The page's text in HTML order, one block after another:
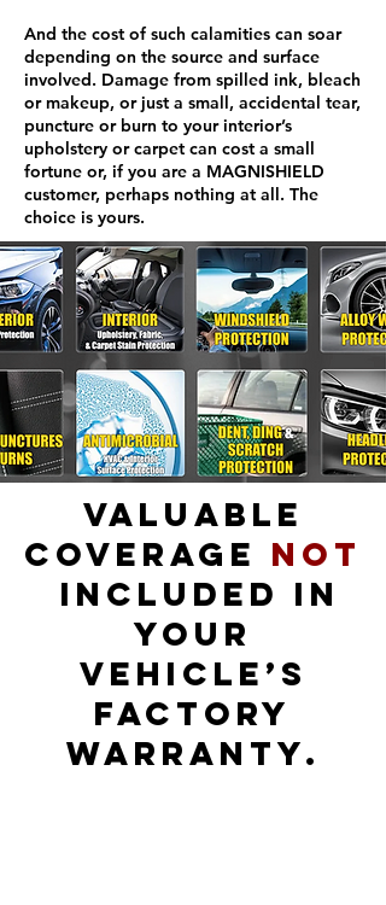
And the cost of such calamities can soar
depending on the source and surface
involved. Damage from spilled ink, bleach
or makeup, or just a small, accidental tear,
puncture or burn to your interior’s
upholstery or carpet can cost a small
fortune or, if you are a MAGNISHIELD
customer, perhaps nothing at all. The
choice is yours.
Valuable
Coverage Not
Included in
Your
Vehicle’s
Factory
Warranty.